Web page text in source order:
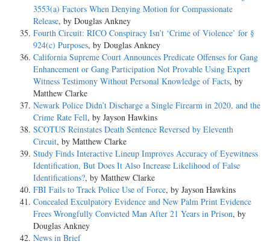
3553(a) Factors When Denying Motion for Compassionate
Release, by Douglas Ankney
Fourth Circuit: RICO Conspiracy Isn’t ‘Crime of Violence’ for §
924(c) Purposes, by Douglas Ankney
California Supreme Court Announces Predicate Offenses for Gang
Enhancement or Gang Participation Not Provable Using Expert
Witness Testimony Without Personal Knowledge of Facts, by
Matthew Clarke
Newark Police Didn’t Discharge a Single Firearm in 2020, and the
Crime Rate Fell, by Jayson Hawkins
SCOTUS Reinstates Death Sentence Reversed by Eleventh
Circuit, by Matthew Clarke
Study Finds Interactive Lineup Improves Accuracy of Eyewitness
Identification, But Does It Also Increase Likelihood of False
Identifications?, by Matthew Clarke
FBI Fails to Track Police Use of Force, by Jayson Hawkins
Concealed Exculpatory Evidence and New Palm Print Evidence
Frees Wrongfully Convicted Man After 21 Years in Prison, by
Douglas Ankney
News in Brief